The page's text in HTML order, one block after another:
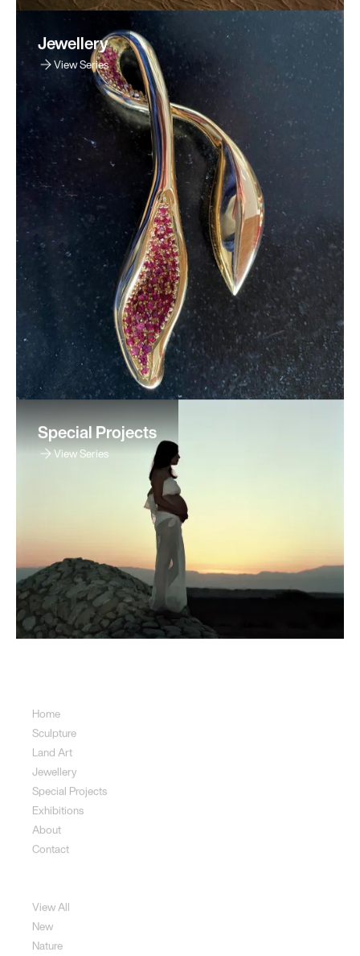
Jewellery
View Series
Special Projects
View Series
Home
Sculpture
Land Art
Jewellery
Special Projects
Exhibitions
About
Contact
View All
New
Nature